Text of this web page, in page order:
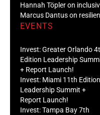
Hannah Töpler on
Marcus Dantus on
EVENTS
Invest: Greater Orlando
Edition Leadership
+ Report Launch!
Invest: Miami 11th Edition
Leadership Summit +
Report Launch!
Invest: Tampa Bay 7th